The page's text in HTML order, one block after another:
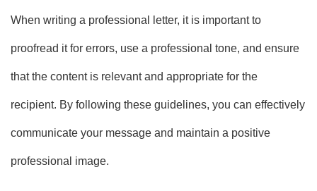
When writing a professional letter, it is important to
proofread it for errors, use a professional tone, and ensure
that the content is relevant and appropriate for the
recipient. By following these guidelines, you can effectively
communicate your message and maintain a positive
professional image.